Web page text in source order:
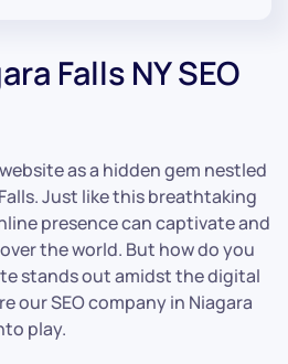
Falls NY SEO
as a hidden gem nestled
Just like this breathtaking
presence can captivate and
the world. But how do you
stands out amidst the digital
our SEO company in Niagara
play.